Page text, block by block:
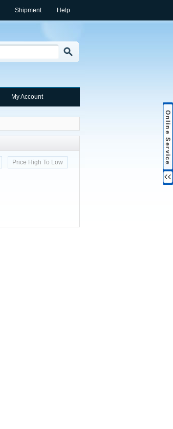
Shipment Help
My Account
Price High To Low